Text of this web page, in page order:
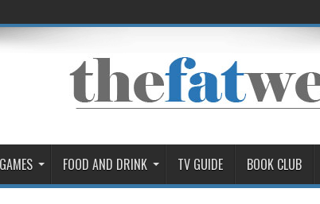
FOOD AND DRINK TV GUIDE BOOK CLUB